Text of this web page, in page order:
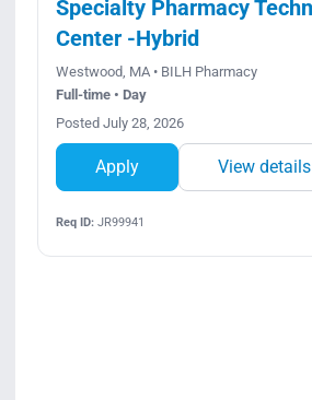
Specialty Pharmacy
Center -Hybrid
Westwood, MA • BILH Pharmacy
Full-time • Day
Posted July 28, 2026
Apply View details
Req ID:JR99941